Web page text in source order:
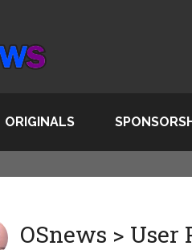
ORIGINALS
OSnews >